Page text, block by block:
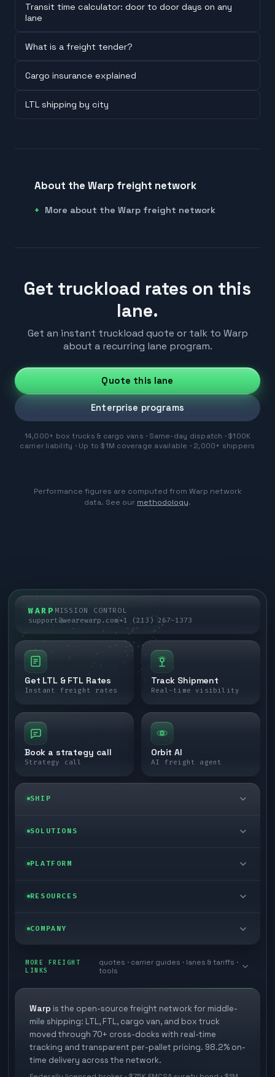
Transit time calculator: door to door days on any
lane
What is a freight tender?
Cargo insurance explained
LTL shipping by city
About the Warp freight network
More about the Warp freight network
Get truckload rates on this
lane.
Get an instant truckload quote or talk to Warp
about a recurring lane program.
Quote this lane
Enterprise programs
14,000+ box trucks & cargo vans · Same-day dispatch · $100K
carrier liability · Up to $1M coverage available · 2,000+ shippers
Performance figures are computed from Warp network
data. See our methodology.
WARP MISSION CONTROL
support@wearewarp.com+1 (213) 267-1373
Get LTL & FTL Rates
Instant freight rates
Track Shipment
Real-time visibility
Book a strategy call
Strategy call
Orbit AI
AI freight agent
SHIP
LTL freight
Last mile delivery
Ecommerce freight
SOLUTIONS
Enterprise
Store replenishment
Industries
PLATFORM
Self-serve
TMS integrations
3PL partner platform
Developer Hub
RESOURCES
Blog
White papers
FAQs
Methodology
COMPANY
Book a meeting
Careers
Carrier signup
Cross-dock signup
MORE FREIGHT
LINKS
quotes · carrier guides · lanes & tariffs ·
tools
Warp is the open-source freight network for middle-
mile shipping: LTL, FTL, cargo van, and box truck
moved through 70+ cross-docks with real-time
tracking and transparent per-pallet pricing. 98.2% on-
time delivery across the network.